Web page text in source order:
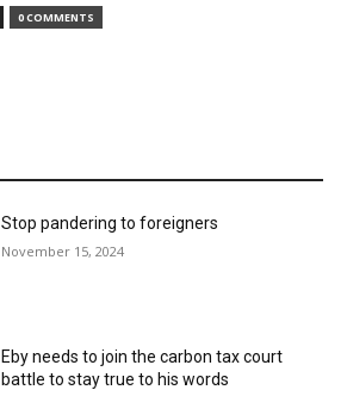
0 COMMENTS
Stop pandering to foreigners
November 15, 2024
Eby needs to join the carbon tax court
battle to stay true to his words